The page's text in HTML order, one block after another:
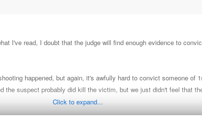
I've read, I doubt that the judge will find enough evidence to
happened, but again, it's awfully hard to convict someone of
the suspect probably did kill the victim, but we just didn't feel that
Click to expand...